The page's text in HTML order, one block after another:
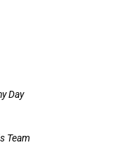
Day
Team